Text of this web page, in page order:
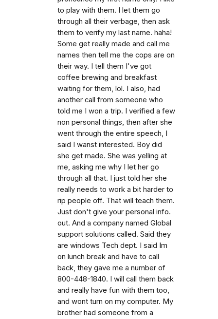
to play with them. I let them go
through all their verbage, then ask
them to verify my last name. haha!
Some get really made and call me
names then tell me the cops are on
their way. I tell them I've got
coffee brewing and breakfast
waiting for them, lol. I also, had
another call from someone who
told me I won a trip. I verified a few
non personal things, then after she
went through the entire speech, I
said I wanst interested. Boy did
she get made. She was yelling at
me, asking me why I let her go
through all that. I just told her she
really needs to work a bit harder to
rip people off. That will teach them.
Just don't give your personal info.
out. And a company named Global
support solutions called. Said they
are windows Tech dept. I said Im
on lunch break and have to call
back, they gave me a number of
800-448-1840. I will call them back
and really have fun with them too,
and wont turn on my computer. My
brother had someone from a